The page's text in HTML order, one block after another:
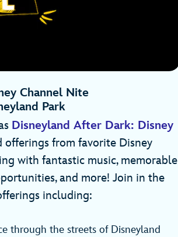
Channel Nite
Park
Disneyland After Dark: Disney
from favorite Disney
with fantastic music, memorable
and more! Join in the
including:
through the streets of Disneyland